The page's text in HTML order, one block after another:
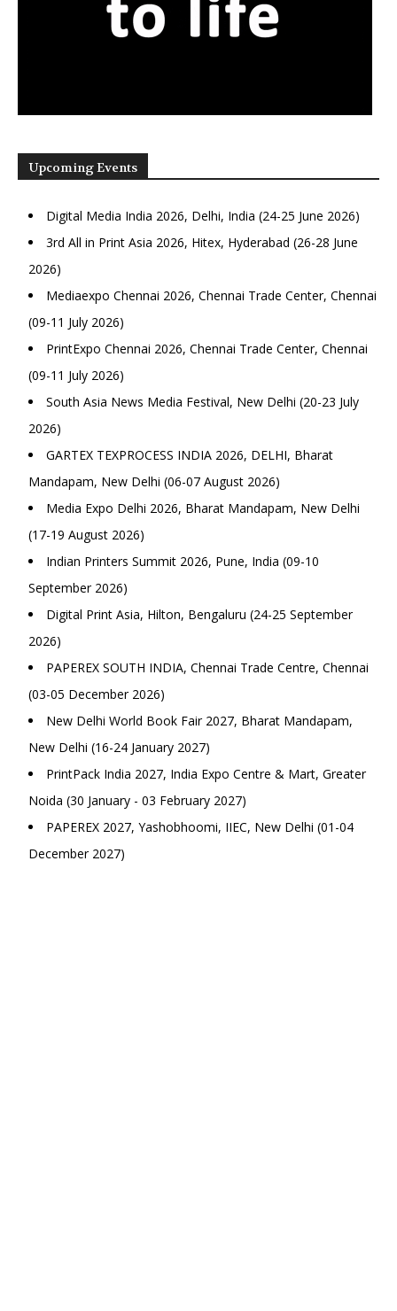
Upcoming Events
Digital Media India 2026, Delhi, India (24-25 June 2026)
3rd All in Print Asia 2026, Hitex, Hyderabad (26-28 June
2026)
Mediaexpo Chennai 2026, Chennai Trade Center, Chennai
(09-11 July 2026)
PrintExpo Chennai 2026, Chennai Trade Center, Chennai
(09-11 July 2026)
South Asia News Media Festival, New Delhi (20-23 July
2026)
GARTEX TEXPROCESS INDIA 2026, DELHI, Bharat
Mandapam, New Delhi (06-07 August 2026)
Media Expo Delhi 2026, Bharat Mandapam, New Delhi
(17-19 August 2026)
Indian Printers Summit 2026, Pune, India (09-10
September 2026)
Digital Print Asia, Hilton, Bengaluru (24-25 September
2026)
PAPEREX SOUTH INDIA, Chennai Trade Centre, Chennai
(03-05 December 2026)
New Delhi World Book Fair 2027, Bharat Mandapam,
New Delhi (16-24 January 2027)
PrintPack India 2027, India Expo Centre & Mart, Greater
Noida (30 January - 03 February 2027)
PAPEREX 2027, Yashobhoomi, IIEC, New Delhi (01-04
December 2027)